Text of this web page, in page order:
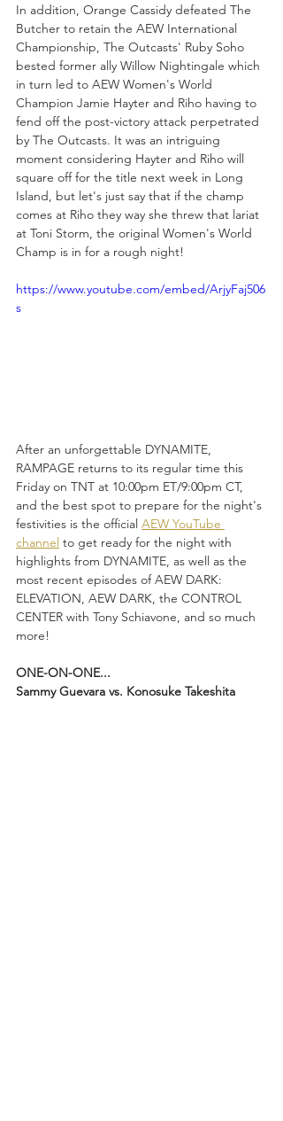
In addition, Orange Cassidy defeated The
Butcher to retain the AEW International
Championship, The Outcasts' Ruby Soho
bested former ally Willow Nightingale which
in turn led to AEW Women's World
Champion Jamie Hayter and Riho having to
fend off the post-victory attack perpetrated
by The Outcasts. It was an intriguing
moment considering Hayter and Riho will
square off for the title next week in Long
Island, but let's just say that if the champ
comes at Riho they way she threw that lariat
at Toni Storm, the original Women's World
Champ is in for a rough night!
https://www.youtube.com/embed/ArjyFaj506
s
After an unforgettable DYNAMITE,
RAMPAGE returns to its regular time this
Friday on TNT at 10:00pm ET/9:00pm CT,
and the best spot to prepare for the night's
festivities is the official AEW YouTube
channel to get ready for the night with
highlights from DYNAMITE, as well as the
most recent episodes of AEW DARK:
ELEVATION, AEW DARK, the CONTROL
CENTER with Tony Schiavone, and so much
more!
ONE-ON-ONE...
Sammy Guevara vs. Konosuke Takeshita